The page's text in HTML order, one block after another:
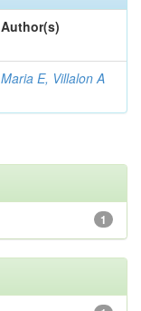
Author(s)
Maria E, Villalon A
1